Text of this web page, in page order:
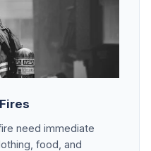
need immediate
food, and